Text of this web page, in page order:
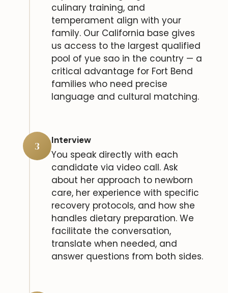
culinary training, and
temperament align with your
family. Our California base gives
us access to the largest qualified
pool of yue sao in the country — a
critical advantage for Fort Bend
families who need precise
language and cultural matching.
3 Interview
You speak directly with each
candidate via video call. Ask
about her approach to newborn
care, her experience with specific
recovery protocols, and how she
handles dietary preparation. We
facilitate the conversation,
translate when needed, and
answer questions from both sides.